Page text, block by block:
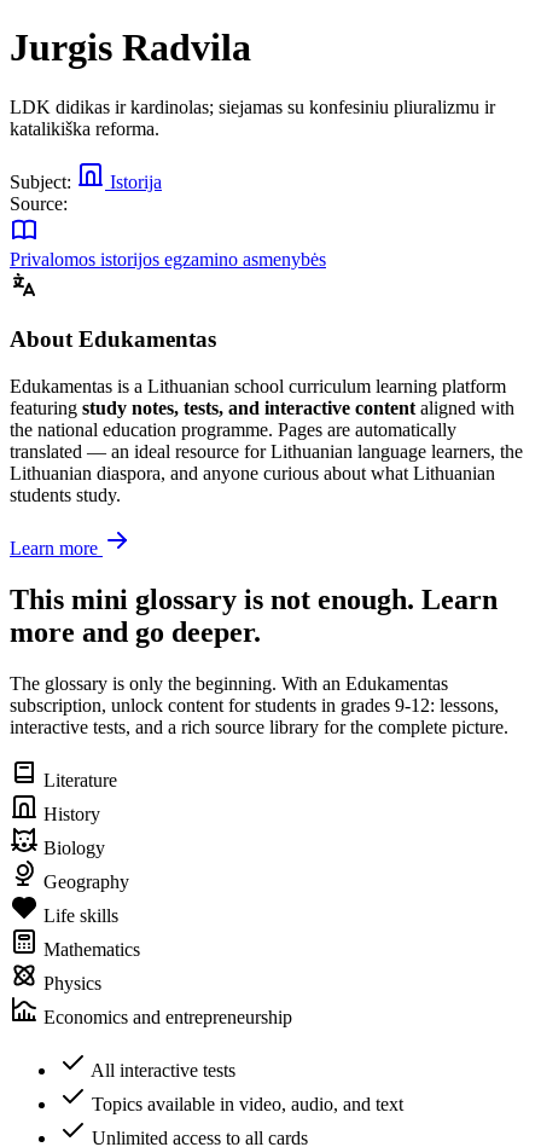
Jurgis Radvila
LDK didikas ir kardinolas; siejamas su konfesiniu pliuralizmu ir
katalikiška reforma.
Subject:
Istorija
Source:
Privalomos istorijos egzamino asmenybės
About Edukamentas
Edukamentas is a Lithuanian school curriculum learning platform
featuring study notes, tests, and interactive content aligned with
the national education programme. Pages are automatically
translated — an ideal resource for Lithuanian language learners, the
Lithuanian diaspora, and anyone curious about what Lithuanian
students study.
Learn more
This mini glossary is not enough. Learn
more and go deeper.
The glossary is only the beginning. With an Edukamentas
subscription, unlock content for students in grades 9-12: lessons,
interactive tests, and a rich source library for the complete picture.
Literature
History
Biology
Geography
Life skills
Mathematics
Physics
Economics and entrepreneurship
All interactive tests
Topics available in video, audio, and text
Unlimited access to all cards